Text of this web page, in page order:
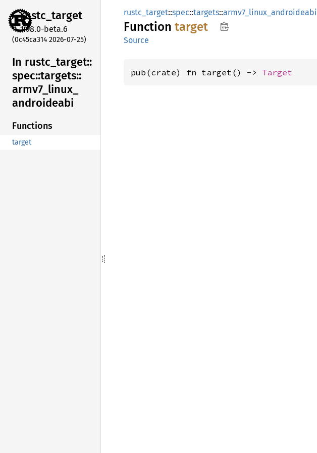
rustc_target
1.98.0-beta.6
(0c45ca314 2026-07-25)
In rustc_ target::
spec::targets::
armv7_ linux_
androideabi
Functions
target
rustc_target::spec::targets::armv7_linux_androideabi
Function target
Source
pub(crate) fn target() -> Target